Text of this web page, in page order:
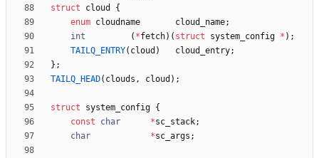
struct
cloud
{
enum cloudname cloud_name;
int
( *fetch) ( struct system_config * ) ;
TAILQ_ENTRY( cloud ) cloud_entry;
} ;
TAILQ_HEAD( clouds , cloud ) ;
struct system_config {
const
char *sc_stack;
char
*sc_args ;